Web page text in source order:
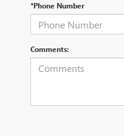
*Phone Number
Comments: